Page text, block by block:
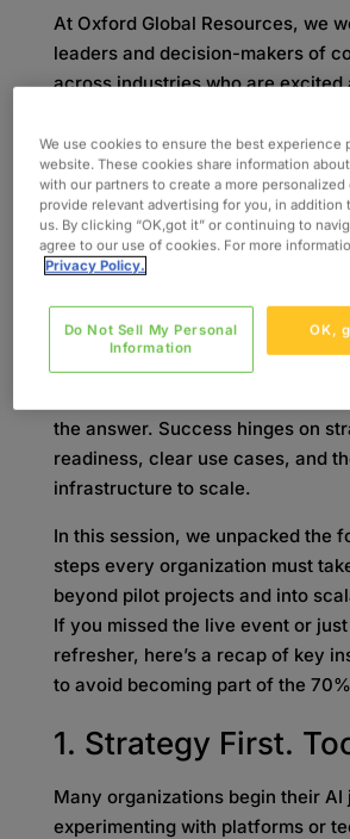
At Oxford Global Resources, we
leaders and decision-makers of
across industries who are excited
That’s why we hosted our recent
Key to Unlocking AI Success:
Readiness & Real-World ROI,”led
Practice Director, Alie Doostdar,
Stefan Feldmeier, VP and AI
With global AI investment
billion globally this year and
nearly $3.7 trillion by 2034
the answer. Success hinges on
readiness, clear use cases, and
infrastructure to scale.
In this session, we unpacked the
steps every organization must
beyond pilot projects and into
If you missed the live event or
refresher, here’s a recap of key
to avoid becoming part of the
1. Strategy First.
Many organizations begin their AI
experimenting with platforms or
We use cookies to ensure the best experience
website. These cookies share information
with our partners to create a more personalized
provide relevant advertising for you, in addition
us. By clicking “OK,got it” or continuing to
agree to our use of cookies. For more
Privacy Policy.
OK,
Do Not Sell My Personal
Information